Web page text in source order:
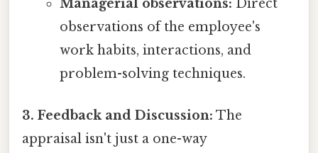
Managerial observations: Direct
observations of the employee's
work habits, interactions, and
problem-solving techniques.
3. Feedback and Discussion: The
appraisal isn't just a one-way